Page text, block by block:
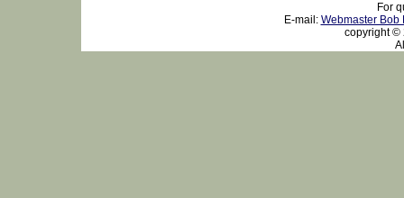
For
E-mail: Webmaster Bob
copyright ©
All